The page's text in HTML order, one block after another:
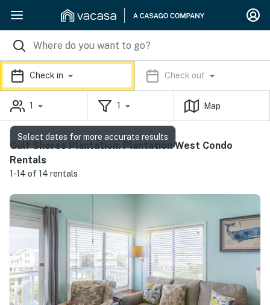
Check in Check out
1 1 Map
Gulf Shores Plantation: Plantation West Condo
Rentals
1-14 of 14 rentals
Select dates for more accurate results